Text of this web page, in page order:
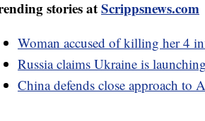
stories atScrippsnews.com
Woman accused of killing her 4
Russia claims Ukraine is
China defends close approach to